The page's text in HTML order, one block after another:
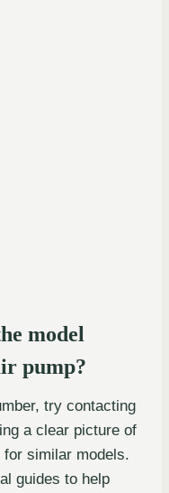
model
pump?
try contacting
a clear picture of
for similar models.
guides to help